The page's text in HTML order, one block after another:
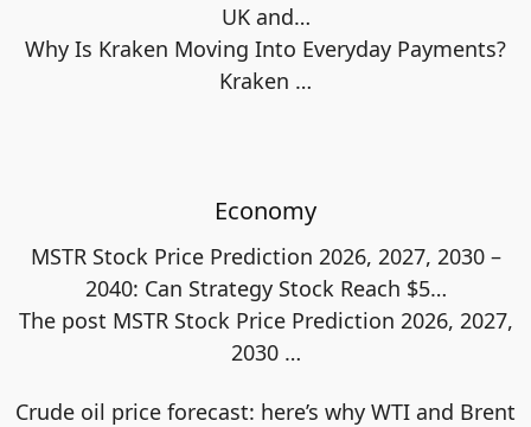
UK and…
Why Is Kraken Moving Into Everyday Payments?
Kraken …
Economy
MSTR Stock Price Prediction 2026, 2027, 2030 –
2040: Can Strategy Stock Reach $5…
The post MSTR Stock Price Prediction 2026, 2027,
2030 …
Crude oil price forecast: here’s why WTI and Brent